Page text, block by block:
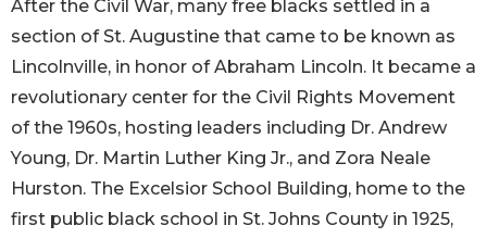
After the Civil War, many free blacks settled in a
section of St. Augustine that came to be known as
Lincolnville, in honor of Abraham Lincoln. It became a
revolutionary center for the Civil Rights Movement
of the 1960s, hosting leaders including Dr. Andrew
Young, Dr. Martin Luther King Jr., and Zora Neale
Hurston. The Excelsior School Building, home to the
first public black school in St. Johns County in 1925,